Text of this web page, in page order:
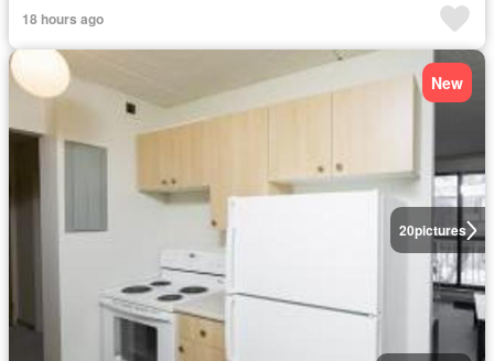
18 hours ago
20pictures
New